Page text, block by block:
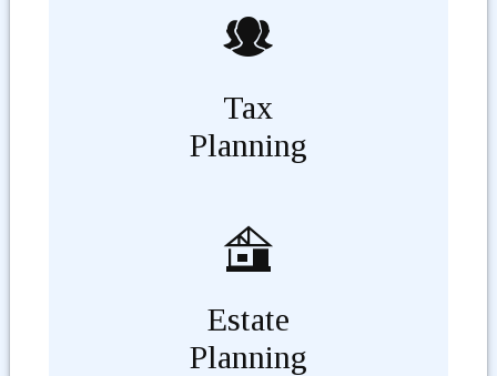
Tax
Planning
Estate
Planning